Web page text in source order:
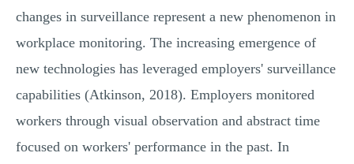
changes in surveillance represent a new phenomenon in
workplace monitoring. The increasing emergence of
new technologies has leveraged employers' surveillance
capabilities (Atkinson, 2018). Employers monitored
workers through visual observation and abstract time
focused on workers' performance in the past. In